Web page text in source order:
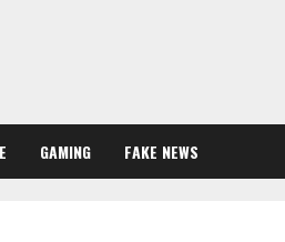
GAMING FAKE NEWS